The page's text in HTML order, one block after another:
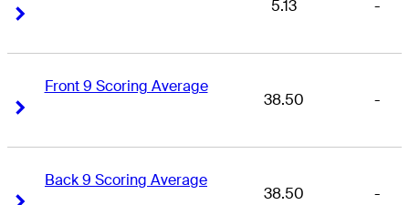
5.13 -
Front 9 Scoring Average
38.50 -
Back 9 Scoring Average
38.50 -